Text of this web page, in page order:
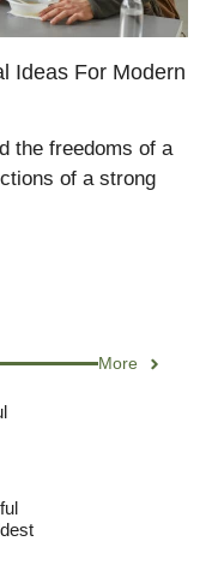
Ideas For Modern
the freedoms of a
of a strong
More